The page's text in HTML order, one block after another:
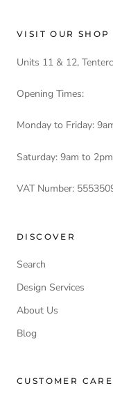
VISIT OUR SHOP
Units 11 & 12,
Opening Times:
Monday to Friday:
Saturday: 9am to 2pm
VAT Number:
DISCOVER
Search
Design Services
About Us
Blog
CUSTOMER CARE